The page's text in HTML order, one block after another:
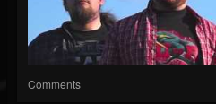
Comments